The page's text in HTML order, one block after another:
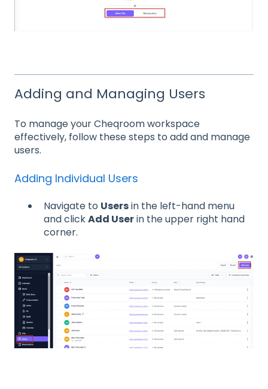
Adding and Managing Users
To manage your Cheqroom workspace
effectively, follow these steps to add and manage
users.
Adding Individual Users
Navigate to Usersin the left-hand menu
and clickAdd Userin the upper right hand
corner.